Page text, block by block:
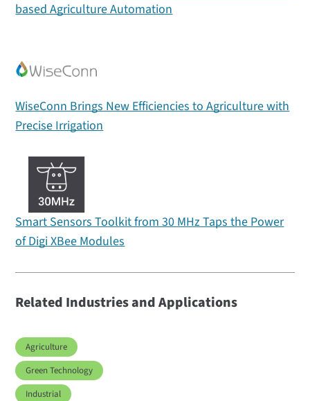
based Agriculture Automation
WiseConn Brings New Efficiencies to Agriculture with
Precise Irrigation
Smart Sensors Toolkit from 30 MHz Taps the Power
of Digi XBee Modules
Related Industries and Applications
Agriculture
Green Technology
Industrial